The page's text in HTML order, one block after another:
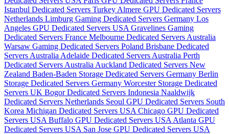
Istanbul Dedicated Servers Turkey Almere GPU Dedicated Servers
Netherlands Limburg Gaming Dedicated Servers Germany Los
Angeles GPU Dedicated Servers USA Gravelines Gaming
Dedicated Servers France Melbourne Dedicated Servers Australia
Warsaw Gaming Dedicated Servers Poland Brisbane Dedicated
Servers Australia Adelaide Dedicated Servers Australia Perth
Dedicated Servers Australia Auckland Dedicated Servers New
Zealand Baden-Baden Storage Dedicated Servers Germany Berlin
Storage Dedicated Servers Germany Worcester Storage Dedicated
Servers UK Bogor Dedicated Servers Indonesia Naaldwijk
Dedicated Servers Netherlands Seoul GPU Dedicated Servers South
Korea Michigan Dedicated Servers USA Chicago GPU Dedicated
Servers USA Buffalo GPU Dedicated Servers USA Atlanta GPU
Dedicated Servers USA San Jose GPU Dedicated Servers USA